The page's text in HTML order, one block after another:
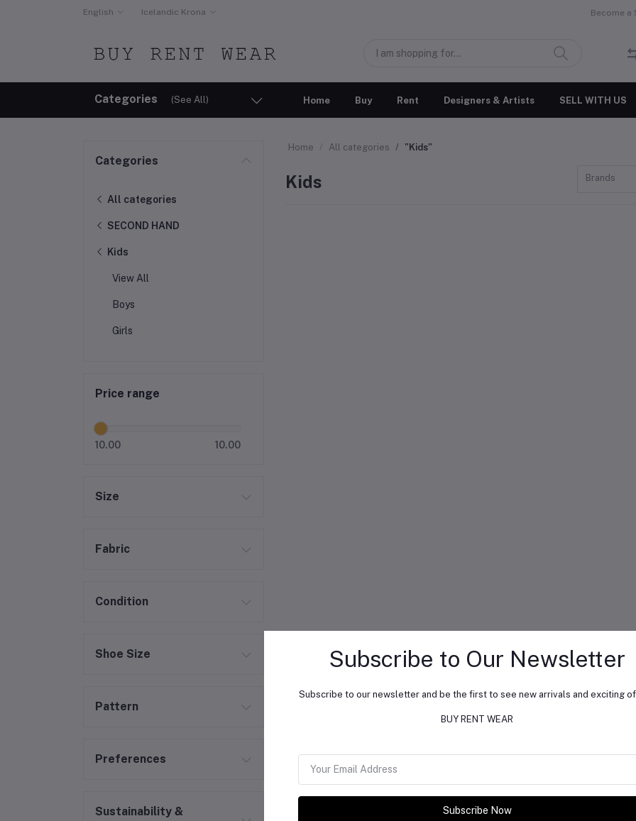
English Icelandic Krona Become a
Categories (See All) Home Buy Rent Designers & Artists SELL WITH US
Categories
All categories
SECOND HAND
Kids
View All
Boys
Girls
Price range
10.00 10.00
Size
Fabric
Condition
Shoe Size
Pattern
Preferences
Sustainability &
Home All categories "Kids"
Kids Brands
Subscribe to Our Newsletter
Subscribe to our newsletter and be the first to see new arrivals and exciting
BUY RENT WEAR
Subscribe Now